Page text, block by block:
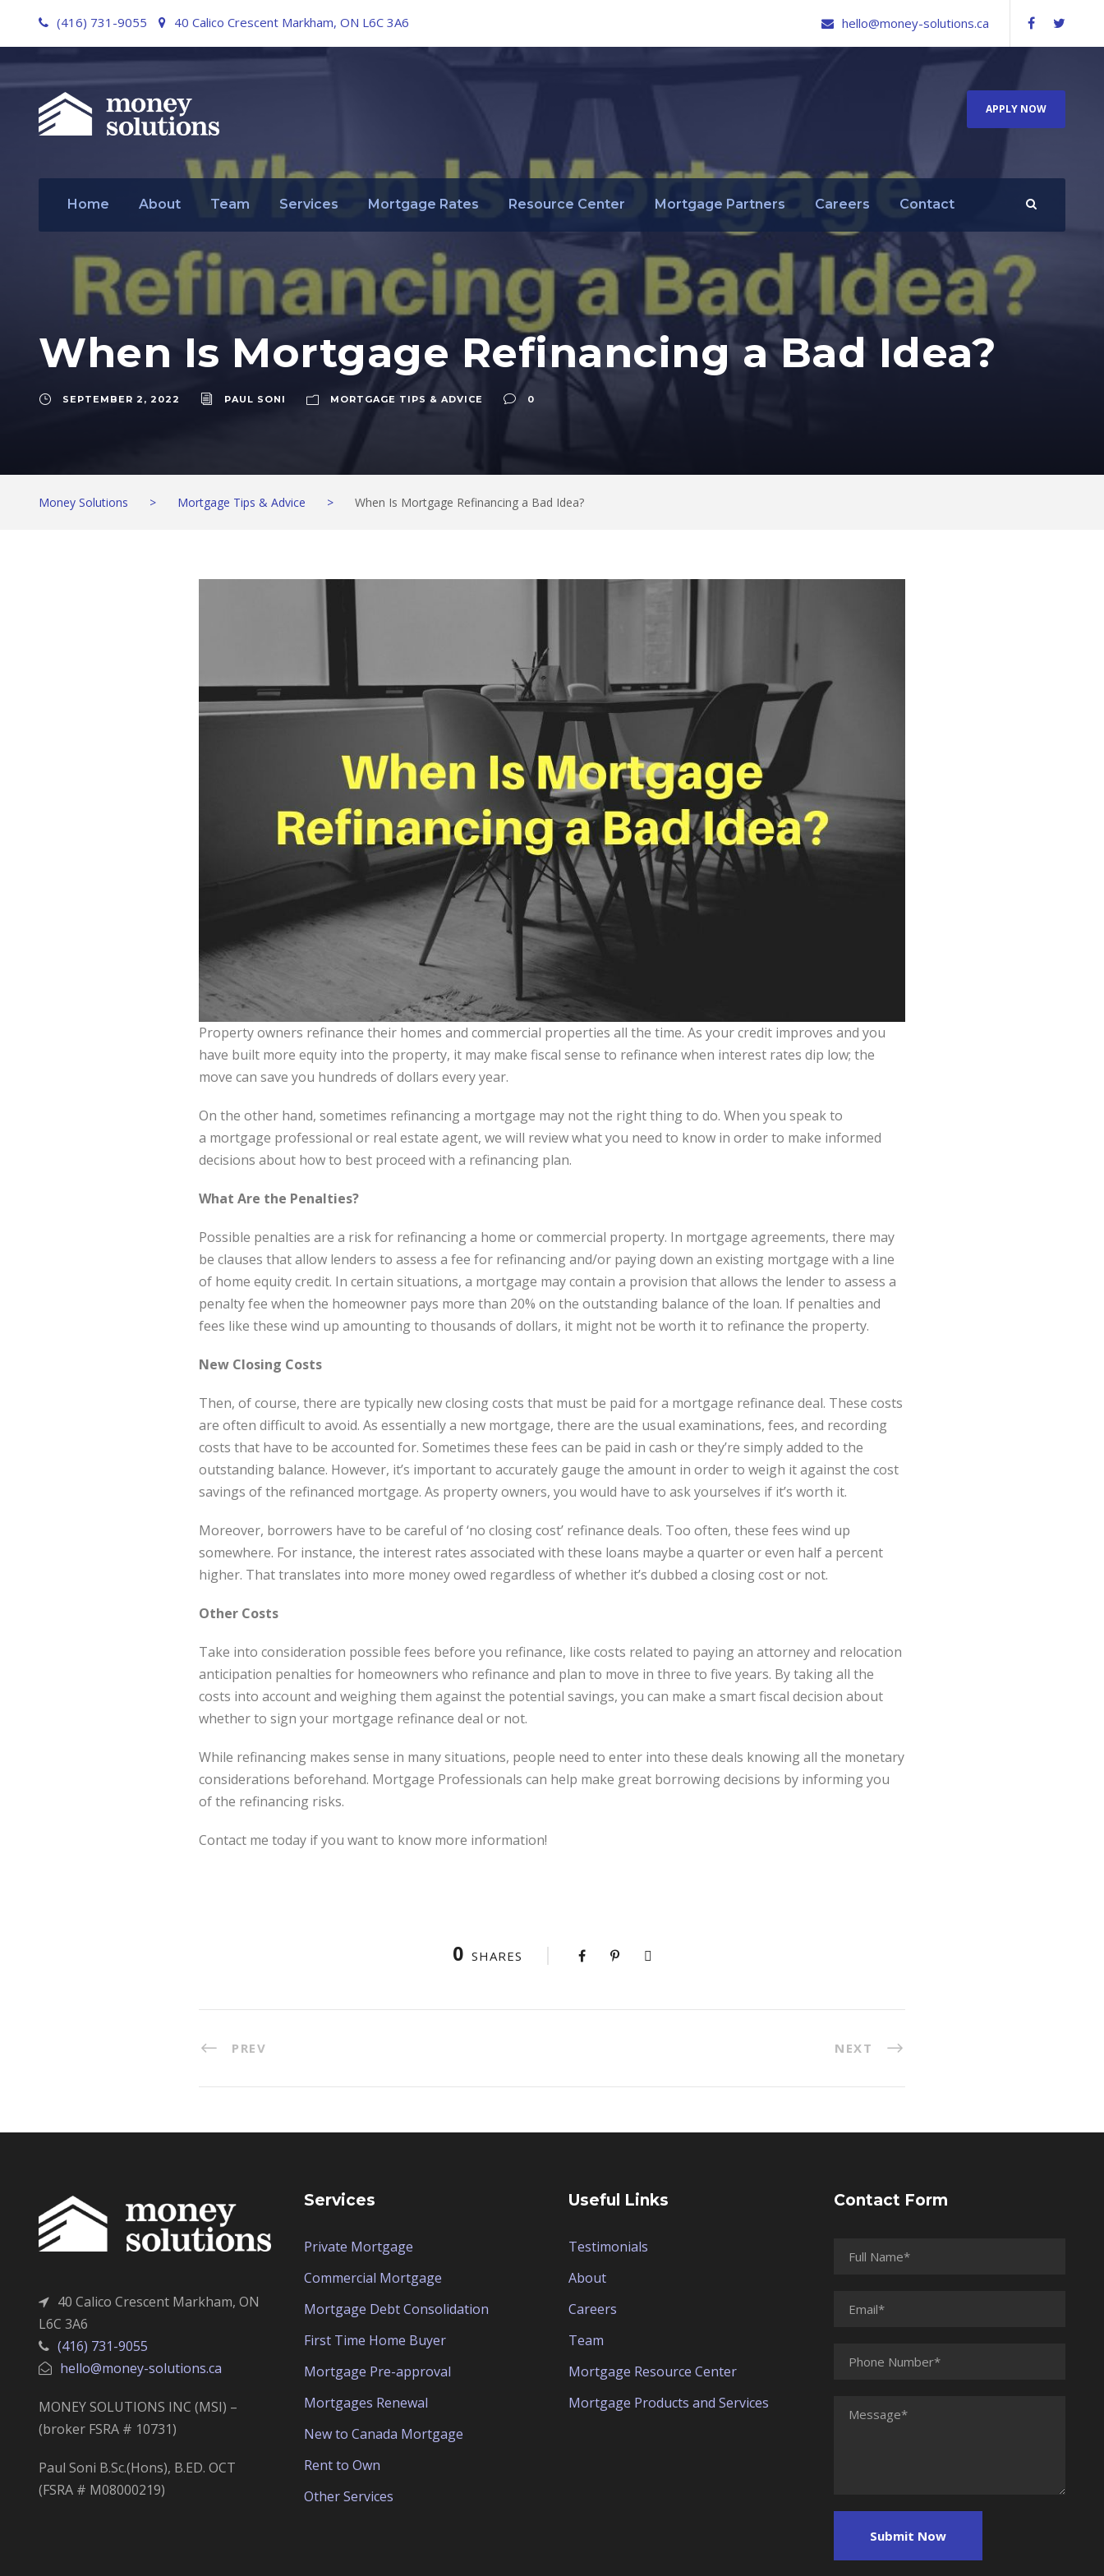
(416) 731-9055 40 Calico Crescent Markham, ON L6C 3A6 hello@money-solutions.ca
APPLY NOW
Home About Team Services Mortgage Rates Resource Center Mortgage Partners Careers Contact
When Is Mortgage Refinancing a Bad Idea?
SEPTEMBER 2, 2022 PAUL SONI MORTGAGE TIPS & ADVICE 0
Money Solutions > Mortgage Tips & Advice > When Is Mortgage Refinancing a Bad Idea?
Property owners refinance their homes and commercial properties all the time. As your credit improves and you
have built more equity into the property, it may make fiscal sense to refinance when interest rates dip low; the
move can save you hundreds of dollars every year.
On the other hand, sometimes refinancing a mortgage may not the right thing to do. When you speak to
a mortgage professional or real estate agent, we will review what you need to know in order to make informed
decisions about how to best proceed with a refinancing plan.
What Are the Penalties?
Possible penalties are a risk for refinancing a home or commercial property. In mortgage agreements, there may
be clauses that allow lenders to assess a fee for refinancing and/or paying down an existing mortgage with a line
of home equity credit. In certain situations, a mortgage may contain a provision that allows the lender to assess a
penalty fee when the homeowner pays more than 20% on the outstanding balance of the loan. If penalties and
fees like these wind up amounting to thousands of dollars, it might not be worth it to refinance the property.
New Closing Costs
Then, of course, there are typically new closing costs that must be paid for a mortgage refinance deal. These costs
are often difficult to avoid. As essentially a new mortgage, there are the usual examinations, fees, and recording
costs that have to be accounted for. Sometimes these fees can be paid in cash or they’re simply added to the
outstanding balance. However, it’s important to accurately gauge the amount in order to weigh it against the cost
savings of the refinanced mortgage. As property owners, you would have to ask yourselves if it’s worth it.
Moreover, borrowers have to be careful of ‘no closing cost’ refinance deals. Too often, these fees wind up
somewhere. For instance, the interest rates associated with these loans maybe a quarter or even half a percent
higher. That translates into more money owed regardless of whether it’s dubbed a closing cost or not.
Other Costs
Take into consideration possible fees before you refinance, like costs related to paying an attorney and relocation
anticipation penalties for homeowners who refinance and plan to move in three to five years. By taking all the
costs into account and weighing them against the potential savings, you can make a smart fiscal decision about
whether to sign your mortgage refinance deal or not.
While refinancing makes sense in many situations, people need to enter into these deals knowing all the monetary
considerations beforehand. Mortgage Professionals can help make great borrowing decisions by informing you
of the refinancing risks.
Contact me today if you want to know more information!
0 SHARES
PREV NEXT
40 Calico Crescent Markham, ON
L6C 3A6
(416) 731-9055
hello@money-solutions.ca
MONEY SOLUTIONS INC (MSI) –
(broker FSRA # 10731)
Paul Soni B.Sc.(Hons), B.ED. OCT
(FSRA # M08000219)
Services
Private Mortgage
Commercial Mortgage
Mortgage Debt Consolidation
First Time Home Buyer
Mortgage Pre-approval
Mortgages Renewal
New to Canada Mortgage
Rent to Own
Other Services
Useful Links
Testimonials
About
Careers
Team
Mortgage Resource Center
Mortgage Products and Services
Contact Form